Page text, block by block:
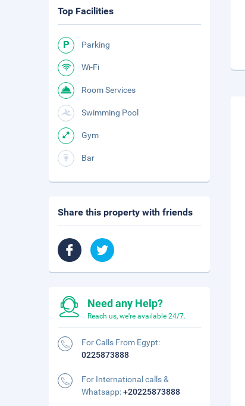
Top Facilities
Parking
Wi-Fi
Room Services
Swimming Pool
Gym
Bar
Share this property with friends
Need any Help?
Reach us, we're available 24/7.
For Calls From Egypt:
0225873888
For International calls &
Whatsapp:+20225873888